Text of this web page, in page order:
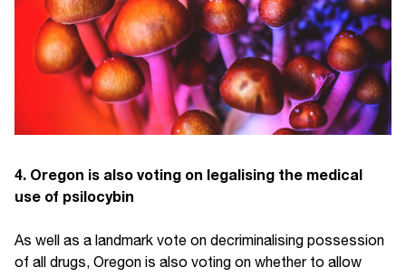
4. Oregon is also voting on legalising the medical
use of psilocybin
As well as a landmark vote on decriminalising possession
of all drugs, Oregon is also voting on whether to allow